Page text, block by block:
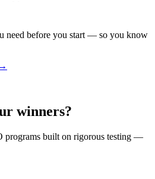
need before you start — so you know
winners?
programs built on rigorous testing —